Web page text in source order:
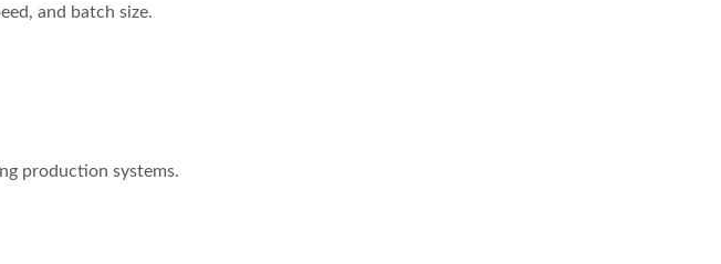
and batch size.
production systems.